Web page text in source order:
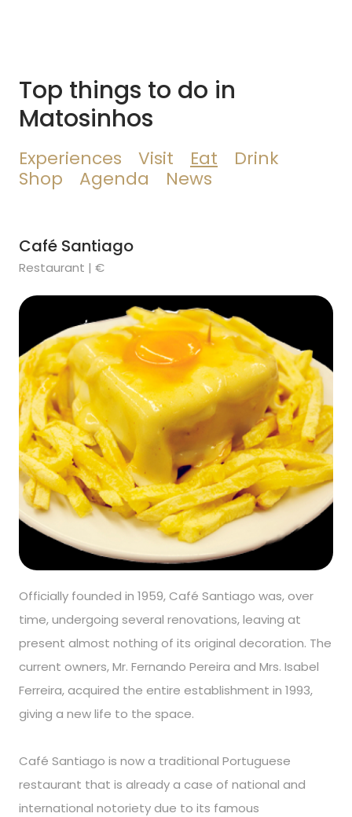
Top things to do in
Matosinhos
Experiences Visit Eat
Drink
Shop
Agenda News
Café Santiago
Restaurant | €
Officially founded in 1959, Café Santiago was, over
time, undergoing several renovations, leaving at
present almost nothing of its original decoration. The
current owners, Mr. Fernando Pereira and Mrs. Isabel
Ferreira, acquired the entire establishment in 1993,
giving a new life to the space.
Café Santiago is now a traditional Portuguese
restaurant that is already a case of national and
international notoriety due to its famous